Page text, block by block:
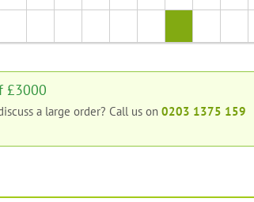
£3000
a large order? Call us on 0203 1375 159